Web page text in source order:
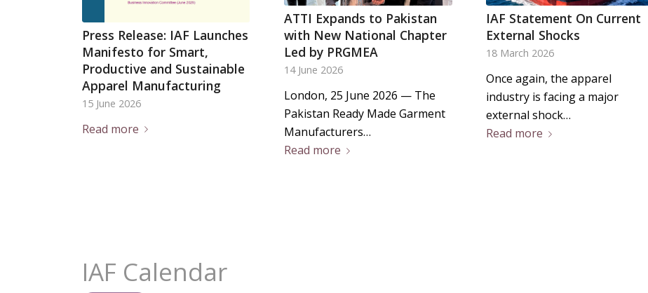
Press Release: IAF Launches
Manifesto for Smart,
Productive and Sustainable
Apparel Manufacturing
15 June 2026
Read more
ATTI Expands to Pakistan
with New National Chapter
Led by PRGMEA
14 June 2026
London, 25 June 2026 — The
Pakistan Ready Made Garment
Manufacturers…
Read more
IAF Statement On Current
External Shocks
18 March 2026
Once again, the apparel
industry is facing a major
external shock…
Read more
IAF Calendar